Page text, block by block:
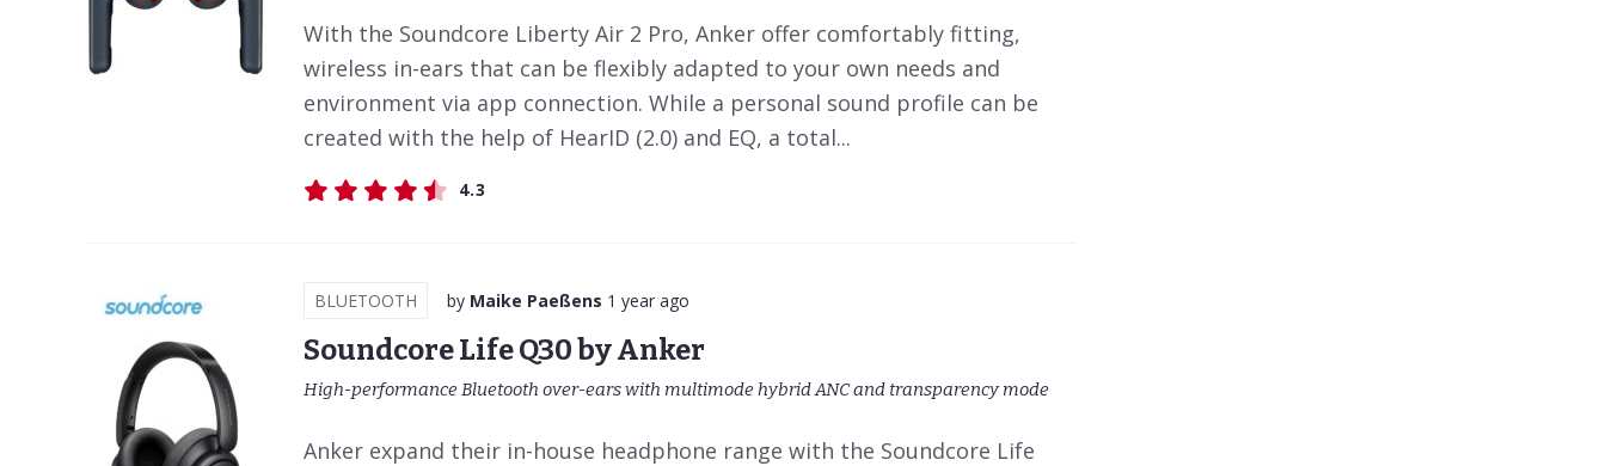
With the Soundcore Liberty Air 2 Pro, Anker offer comfortably fitting,
wireless in-ears that can be flexibly adapted to your own needs and
environment via app connection. While a personal sound profile can be
created with the help of HearID (2.0) and EQ, a total...
4.3
BLUETOOTH by Maike Paeßens 1 year ago
Soundcore Life Q30 by Anker
High-performance Bluetooth over-ears with multimode hybrid ANC and transparency mode
Anker expand their in-house headphone range with the Soundcore Life